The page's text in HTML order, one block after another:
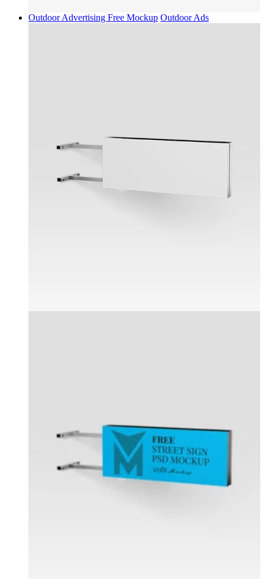
Outdoor Advertising Free Mockup Outdoor Ads